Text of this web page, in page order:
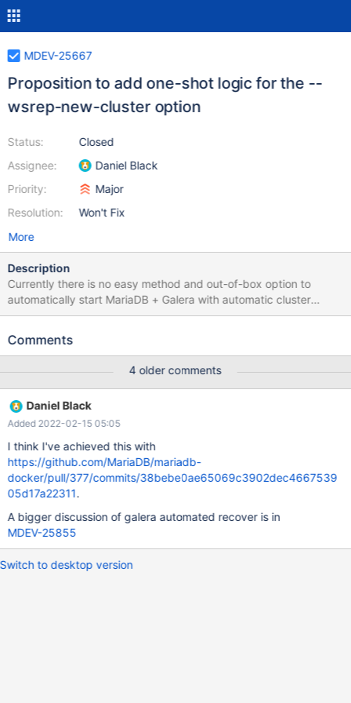
MDEV-25667
Proposition to add one-shot logic for the --
wsrep-new-cluster option
Status:
Assignee:
Priority:
Resolution:
Closed
Daniel Black
Major
Won't Fix
More
Description
Currently there is no easy method and out-of-box option to
automatically start MariaDB + Galera with automatic cluster
bootstrapping. Galera requires a bootstrap phase that are
calling manually the service mysql bootstrap command for the
will not work with environments without systemd and SysVinit like
Docker containers. Current workaround for the MariaDB
container to automatically run Galera cluster with automatic
cluster bootstrapping is to create a special wrapper for the
mysqld daemon and set the GALERA_NEW_CLUSTER=1
environment variable for the first container in the cluster:
#!/usr/bin/env sh if [ -s /var/lib/mysql/gvwstate.dat ]; then
Comments
4 older comments
Daniel Black
Added 2022-02-15 05:05
I think I've achieved this with
https://github.com/MariaDB/mariadb-
docker/pull/377/commits/38bebe0ae65069c3902dec4667539
05d17a22311.
A bigger discussion of galera automated recover is in
MDEV-25855
Switch to desktop version